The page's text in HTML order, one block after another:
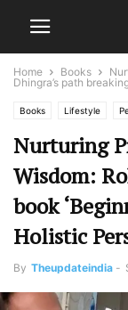
Home Books
Dhingra’s path
Books Lifestyle
Nurturing
Wisdom:
book
Holistic
By Theupdateindia -